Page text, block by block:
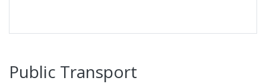
Public Transport